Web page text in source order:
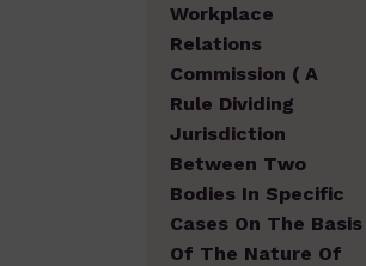
Workplace
Relations
Commission ( A
Rule Dividing
Jurisdiction
Between Two
Bodies In Specific
Cases On The Basis
Of The Nature Of